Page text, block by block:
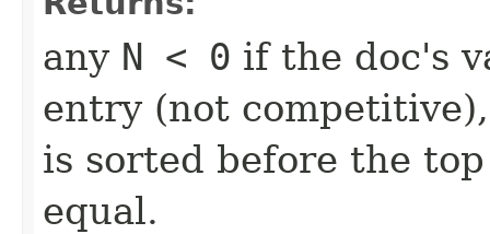
any N < 0 if the doc's
entry (not
is sorted before the
equal.